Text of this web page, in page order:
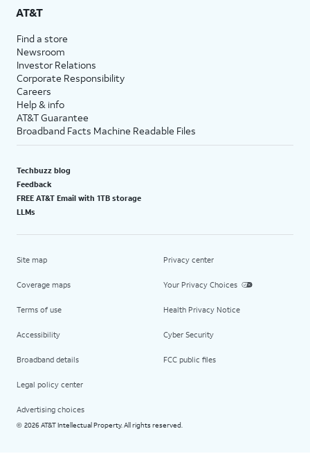
AT&T
Find a store
Newsroom
Investor Relations
Corporate Responsibility
Careers
Help & info
AT&T Guarantee
Broadband Facts Machine Readable Files
Techbuzz blog
Feedback
FREE AT&T Email with 1TB storage
LLMs
Site map
Coverage maps
Terms of use
Accessibility
Broadband details
Legal policy center
Advertising choices
Privacy center
Your Privacy Choices
Health Privacy Notice
Cyber Security
FCC public files
© 2026 AT&T Intellectual Property. All rights reserved.